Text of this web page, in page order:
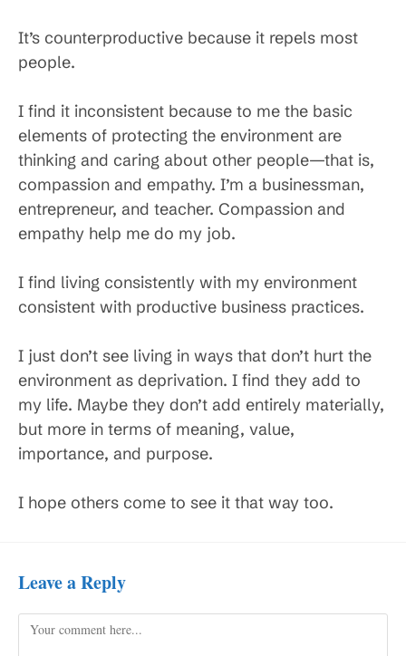
It’s counterproductive because it repels most
people.
I find it inconsistent because to me the basic
elements of protecting the environment are
thinking and caring about other people—that is,
compassion and empathy. I’m a businessman,
entrepreneur, and teacher. Compassion and
empathy help me do my job.
I find living consistently with my environment
consistent with productive business practices.
I just don’t see living in ways that don’t hurt the
environment as deprivation. I find they add to
my life. Maybe they don’t add entirely materially,
but more in terms of meaning, value,
importance, and purpose.
I hope others come to see it that way too.
Leave a Reply
Comment